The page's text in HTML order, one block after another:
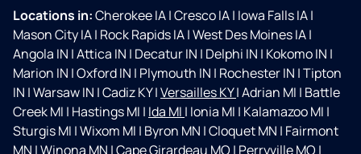
Locations in:Cherokee IA|Cresco IA| Iowa Falls IA|
Mason City IA| Rock Rapids IA|West Des Moines IA|
Angola IN |Attica IN | Decatur IN | Delphi IN | Kokomo IN |
Marion IN |Oxford IN | Plymouth IN | Rochester IN |Tipton
IN |Warsaw IN |Cadiz KY|Versailles KY|Adrian MI | Battle
Creek MI | Hastings MI | Ida MI | Ionia MI | Kalamazoo MI |
Sturgis MI |Wixom MI | Byron MN |Cloquet MN | Fairmont
MN |Winona MN |Cape Girardeau MO | Perryville MO |